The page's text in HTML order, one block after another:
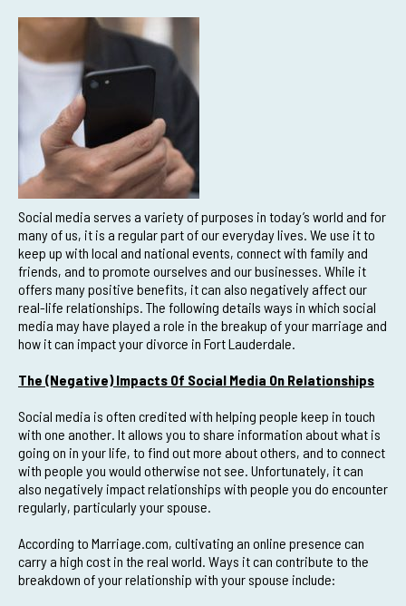
Social media serves a variety of purposes in today’s world and for
many of us, it is a regular part of our everyday lives. We use it to
keep up with local and national events, connect with family and
friends, and to promote ourselves and our businesses. While it
offers many positive benefits, it can also negatively affect our
real-life relationships. The following details ways in which social
media may have played a role in the breakup of your marriage and
how it can impact your divorce in Fort Lauderdale.
The (Negative) Impacts Of Social Media On Relationships
Social media is often credited with helping people keep in touch
with one another. It allows you to share information about what is
going on in your life, to find out more about others, and to connect
with people you would otherwise not see. Unfortunately, it can
also negatively impact relationships with people you do encounter
regularly, particularly your spouse.
According to Marriage.com, cultivating an online presence can
carry a high cost in the real world. Ways it can contribute to the
breakdown of your relationship with your spouse include: